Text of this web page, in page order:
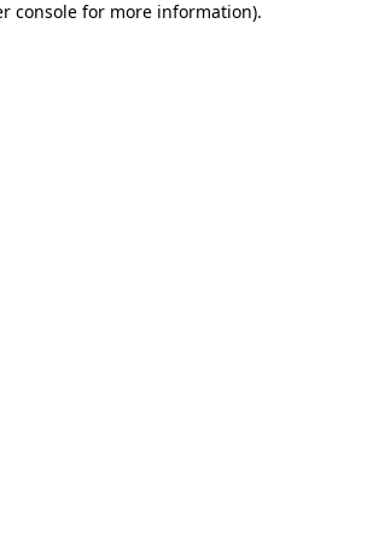
console for more information).